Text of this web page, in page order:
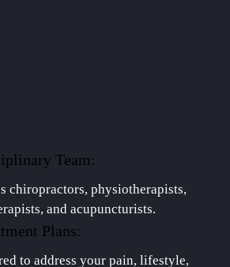
Team:
chiropractors, physiotherapists,
and acupuncturists.
Plans:
to address your pain, lifestyle,